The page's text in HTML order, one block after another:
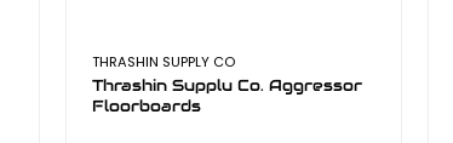
THRASHIN SUPPLY CO
Thrashin Supplu Co. Aggressor
Floorboards